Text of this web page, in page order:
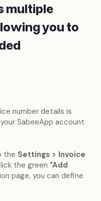
multiple
you to
number details is
SabeeApp account
the Settings > Invoice
the green "Add
page, you can define